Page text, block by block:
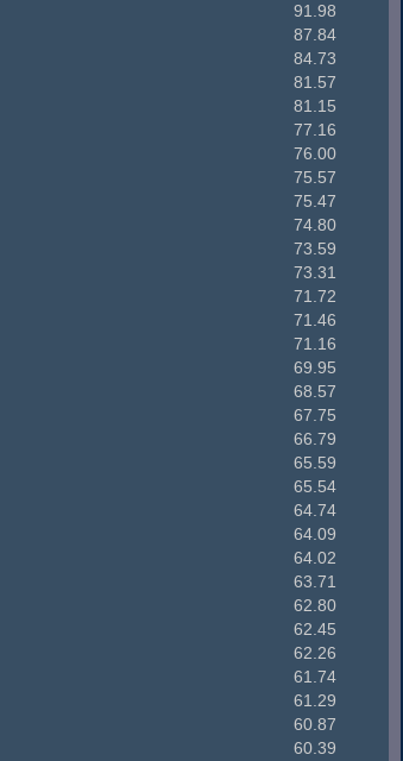
91.98
87.84
84.73
81.57
81.15
77.16
76.00
75.57
75.47
74.80
73.59
73.31
71.72
71.46
71.16
69.95
68.57
67.75
66.79
65.59
65.54
64.74
64.09
64.02
63.71
62.80
62.45
62.26
61.74
61.29
60.87
60.39